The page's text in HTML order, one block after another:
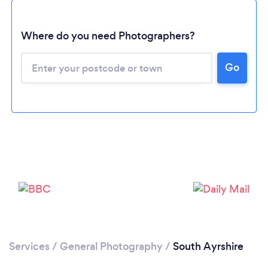
Please wait ...
Where do you need Photographers?
Go
Services / General Photography/ South Ayrshire